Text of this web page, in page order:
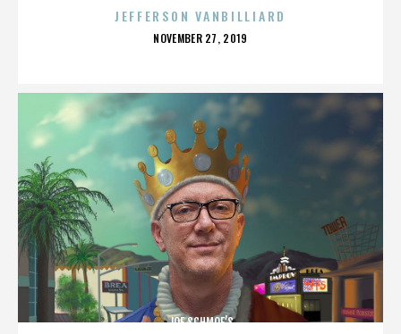
JEFFERSON VANBILLIARD
POSTED
NOVEMBER 27, 2019
JOE SCHMOE’S